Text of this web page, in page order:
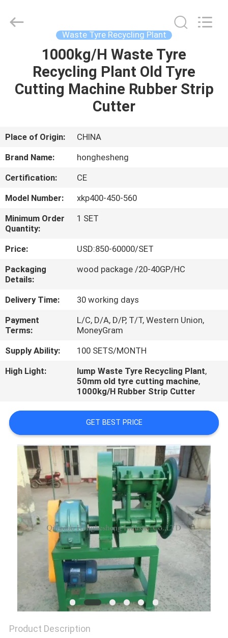
PRODUCTS
US
TOUR
QUALITY
CONTROL
CONTACT
US
NEWS
CASES
Copyright
rubbermachinary.com.
Waste Tyre Recycling Plant
1000kg/H Waste Tyre
Recycling Plant Old Tyre
Cutting Machine Rubber Strip
Cutter
Place of Origin:
CHINA
Brand Name:
honghesheng
Certification:
CE
Model Number:
xkp400-450-560
Minimum Order
Quantity:
1 SET
Price:
USD:850-60000/SET
Packaging
Details:
wood package /20-40GP/HC
Delivery Time:
30 working days
Payment
Terms:
L/C, D/A, D/P, T/T, Western Union,
MoneyGram
Supply Ability:
100 SETS/MONTH
High Light:
lump Waste Tyre Recycling Plant,
50mm old tyre cutting machine,
1000kg/H Rubber Strip Cutter
GET BEST PRICE
Product Description